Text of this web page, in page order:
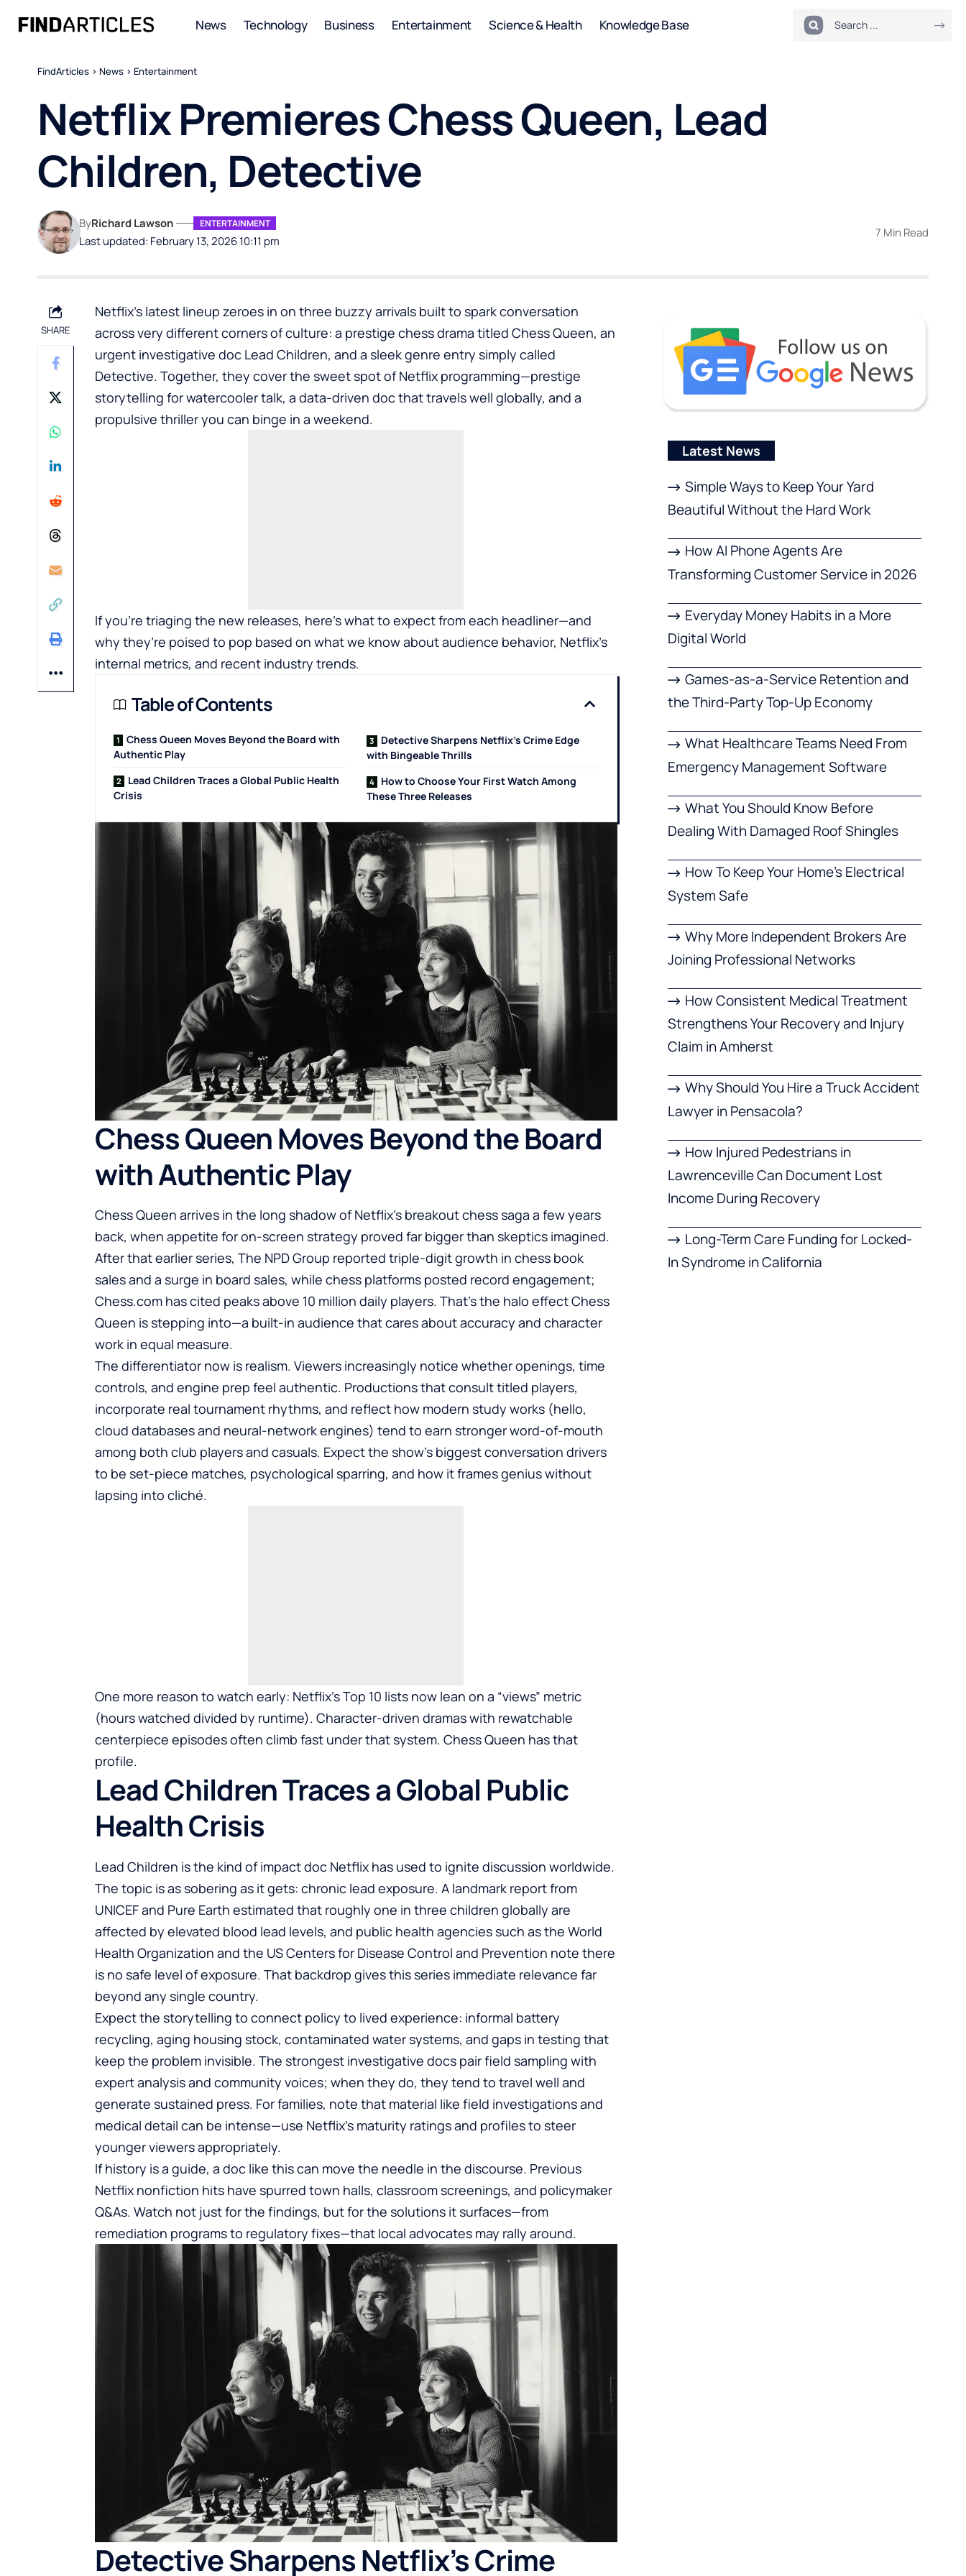
News Technology Business Entertainment Science & Health Knowledge Base
FindArticles > News > Entertainment
Netflix Premieres Chess Queen, Lead
Children, Detective
Last updated: February 13, 2026 10:11 pm
ByRichard Lawson ENTERTAINMENT
7 Min Read
SHARE
Netflix’s latest lineup zeroes in on three buzzy arrivals built to spark conversation
across very different corners of culture: a prestige chess drama titled Chess Queen, an
urgent investigative doc Lead Children, and a sleek genre entry simply called
Detective. Together, they cover the sweet spot of Netflix programming—prestige
storytelling for watercooler talk, a data-driven doc that travels well globally, and a
propulsive thriller you can binge in a weekend.
If you’re triaging the new releases, here’s what to expect from each headliner—and
why they’re poised to pop based on what we know about audience behavior, Netflix’s
internal metrics, and recent industry trends.
Table of Contents
Chess Queen Moves Beyond the Board with
Authentic Play
Lead Children Traces a Global Public Health
Crisis
Detective Sharpens Netflix’s Crime Edge
with Bingeable Thrills
How to Choose Your First Watch Among
These Three Releases
Chess Queen Moves Beyond the Board
with Authentic Play
Chess Queen arrives in the long shadow of Netflix’s breakout chess saga a few years
back, when appetite for on-screen strategy proved far bigger than skeptics imagined.
After that earlier series, The NPD Group reported triple-digit growth in chess book
sales and a surge in board sales, while chess platforms posted record engagement;
Chess.com has cited peaks above 10 million daily players. That’s the halo effect Chess
Queen is stepping into—a built-in audience that cares about accuracy and character
work in equal measure.
The differentiator now is realism. Viewers increasingly notice whether openings, time
controls, and engine prep feel authentic. Productions that consult titled players,
incorporate real tournament rhythms, and reflect how modern study works (hello,
cloud databases and neural-network engines) tend to earn stronger word-of-mouth
among both club players and casuals. Expect the show’s biggest conversation drivers
to be set-piece matches, psychological sparring, and how it frames genius without
lapsing into cliché.
One more reason to watch early: Netflix’s Top 10 lists now lean on a “views” metric
(hours watched divided by runtime). Character-driven dramas with rewatchable
centerpiece episodes often climb fast under that system. Chess Queen has that
profile.
Lead Children Traces a Global Public
Health Crisis
Lead Children is the kind of impact doc Netflix has used to ignite discussion worldwide.
The topic is as sobering as it gets: chronic lead exposure. A landmark report from
UNICEF and Pure Earth estimated that roughly one in three children globally are
affected by elevated blood lead levels, and public health agencies such as the World
Health Organization and the US Centers for Disease Control and Prevention note there
is no safe level of exposure. That backdrop gives this series immediate relevance far
beyond any single country.
Expect the storytelling to connect policy to lived experience: informal battery
recycling, aging housing stock, contaminated water systems, and gaps in testing that
keep the problem invisible. The strongest investigative docs pair field sampling with
expert analysis and community voices; when they do, they tend to travel well and
generate sustained press. For families, note that material like field investigations and
medical detail can be intense—use Netflix’s maturity ratings and profiles to steer
younger viewers appropriately.
If history is a guide, a doc like this can move the needle in the discourse. Previous
Netflix nonfiction hits have spurred town halls, classroom screenings, and policymaker
Q&As. Watch not just for the findings, but for the solutions it surfaces—from
remediation programs to regulatory fixes—that local advocates may rally around.
Detective Sharpens Netflix’s Crime
Latest News
Simple Ways to Keep Your Yard
Beautiful Without the Hard Work
How AI Phone Agents Are
Transforming Customer Service in 2026
Everyday Money Habits in a More
Digital World
Games-as-a-Service Retention and
the Third-Party Top-Up Economy
What Healthcare Teams Need From
Emergency Management Software
What You Should Know Before
Dealing With Damaged Roof Shingles
How To Keep Your Home’s Electrical
System Safe
Why More Independent Brokers Are
Joining Professional Networks
How Consistent Medical Treatment
Strengthens Your Recovery and Injury
Claim in Amherst
Why Should You Hire a Truck Accident
Lawyer in Pensacola?
How Injured Pedestrians in
Lawrenceville Can Document Lost
Income During Recovery
Long-Term Care Funding for Locked-
In Syndrome in California